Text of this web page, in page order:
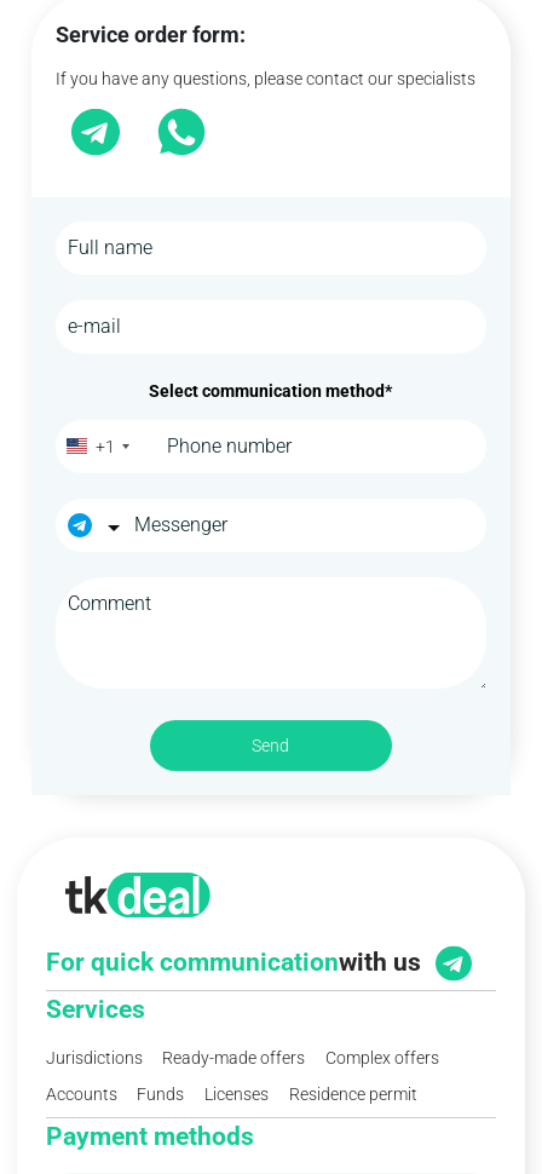
Service order form:
If you have any questions, please contact our specialists
Select communication method*
+1
Send
Services
Jurisdictions Ready-made offers
Complex offers
Accounts
Funds Licenses Residence permit
Payment methods
For quick communicationwith us